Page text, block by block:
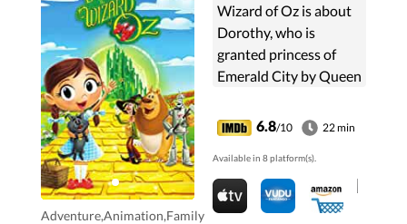
Adventure,Animation,Family
Wizard of Oz is about
Dorothy, who is
granted princess of
Emerald City by Queen
the Wicked Witch.
6.8/10 22 min
Available in 8 platform(s).